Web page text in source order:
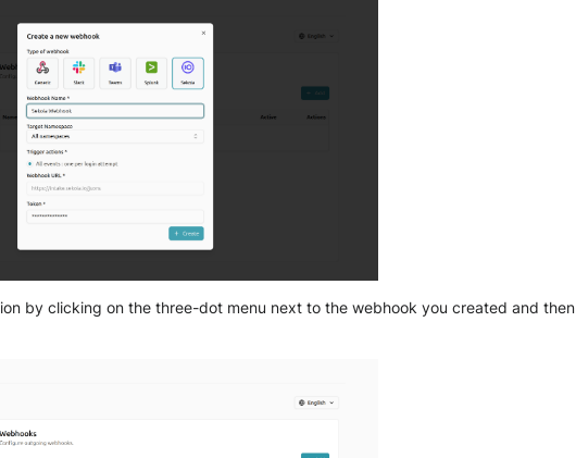
by clicking on the three-dot menu next to the webhook you created and then